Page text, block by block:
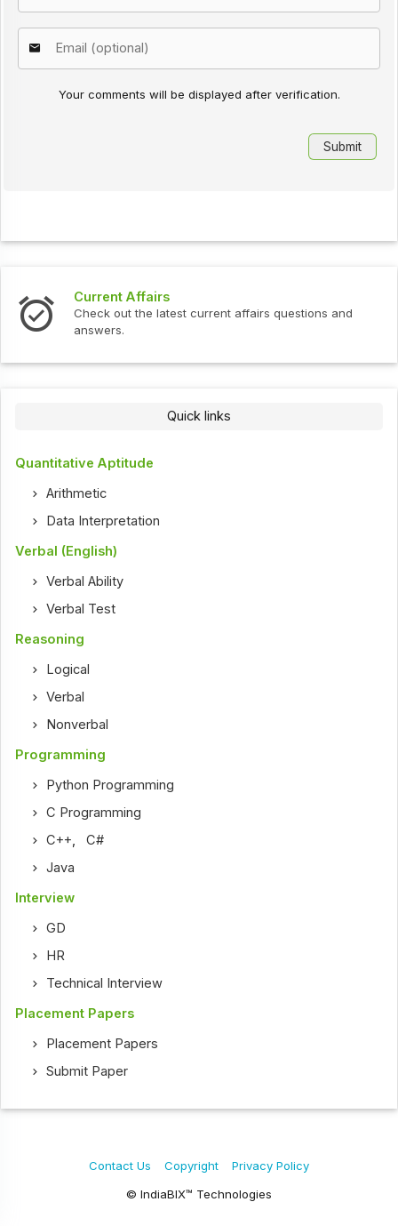
Your comments will be displayed after verification.
Affairs
out the latest current affairs questions and
Check
Quick links
Quantitative Aptitude
Arithmetic
Data Interpretation
Verbal (English)
Verbal Ability
Verbal Test
Reasoning
Logical
Verbal
Nonverbal
Programming
Python Programming
C Programming
C++,C#
Java
Interview
GD
HR
Technical Interview
Placement Papers
Placement Papers
Submit Paper
© IndiaBIX™ Technologies
Contact Us Copyright Privacy Policy